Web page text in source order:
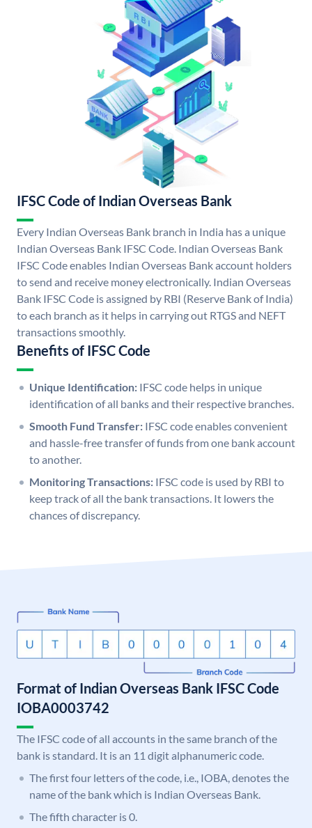
IFSC Code of Indian Overseas Bank
Every Indian Overseas Bank branch in India has a unique
Indian Overseas Bank IFSC Code. Indian Overseas Bank
IFSC Code enables Indian Overseas Bank account holders
to send and receive money electronically. Indian Overseas
Bank IFSC Code is assigned by RBI (Reserve Bank of India)
to each branch as it helps in carrying out RTGS and NEFT
transactions smoothly.
Benefits of IFSC Code
Unique Identification: IFSC code helps in unique
identification of all banks and their respective branches.
Smooth Fund Transfer: IFSC code enables convenient
and hassle-free transfer of funds from one bank account
to another.
Monitoring Transactions: IFSC code is used by RBI to
keep track of all the bank transactions. It lowers the
chances of discrepancy.
Format of Indian Overseas Bank IFSC Code
IOBA0003742
The IFSC code of all accounts in the same branch of the
bank is standard. It is an 11 digit alphanumeric code.
The first four letters of the code, i.e., IOBA, denotes the
name of the bank which is Indian Overseas Bank.
The fifth character is 0.